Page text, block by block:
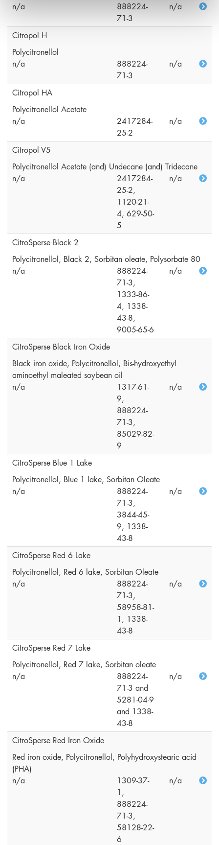
n/a
888224-
71-3
n/a
Citropol H
Polycitronellol
n/a
888224-
71-3
n/a
Citropol HA
Polycitronellol Acetate
n/a
2417284-
25-2
n/a
Citropol V5
Polycitronellol Acetate (and) Undecane (and) Tridecane
n/a
2417284-
25-2,
1120-21-
4, 629-50-
5
n/a
CitroSperse Black 2
Polycitronellol, Black 2, Sorbitan oleate, Polysorbate 80
n/a
888224-
71-3,
1333-86-
4, 1338-
43-8,
9005-65-6
n/a
CitroSperse Black Iron Oxide
Black iron oxide, Polycitronellol, Bis-hydroxyethyl
aminoethyl maleated soybean oil
n/a
1317-61-
9,
888224-
71-3,
85029-82-
9
n/a
CitroSperse Blue 1 Lake
Polycitronellol, Blue 1 lake, Sorbitan Oleate
n/a
888224-
71-3,
3844-45-
9, 1338-
43-8
n/a
CitroSperse Red 6 Lake
Polycitronellol, Red 6 lake, Sorbitan Oleate
n/a
888224-
71-3,
58958-81-
1, 1338-
43-8
n/a
CitroSperse Red 7 Lake
Polycitronellol, Red 7 lake, Sorbitan oleate
n/a
888224-
71-3 and
5281-04-9
and 1338-
43-8
n/a
CitroSperse Red Iron Oxide
Red iron oxide, Polycitronellol, Polyhydroxystearic acid
(PHA)
n/a
1309-37-
1,
888224-
71-3,
58128-22-
6
n/a